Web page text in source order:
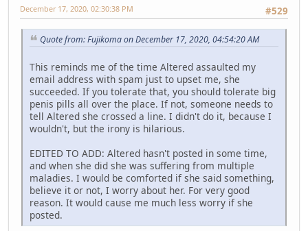
#529
December 17, 2020, 02:30:38 PM
Quote from: Fujikoma on December 17, 2020, 04:54:20 AM
This reminds me of the time Altered assaulted my
email address with spam just to upset me, she
succeeded. If you tolerate that, you should tolerate big
penis pills all over the place. If not, someone needs to
tell Altered she crossed a line. I didn't do it, because I
wouldn't, but the irony is hilarious.
EDITED TO ADD: Altered hasn't posted in some time,
and when she did she was suffering from multiple
maladies. I would be comforted if she said something,
believe it or not, I worry about her. For very good
reason. It would cause me much less worry if she
posted.